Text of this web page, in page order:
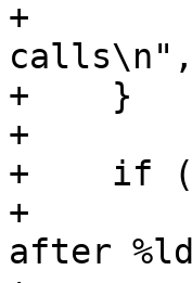
+
+    }
+
+    if
+
after